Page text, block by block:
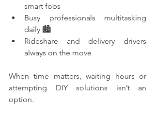
smart fobs
Busy professionals multitasking
daily 🏙️
Rideshare and delivery drivers
always on the move
When time matters, waiting hours or
attempting DIY solutions isn’t an
option.